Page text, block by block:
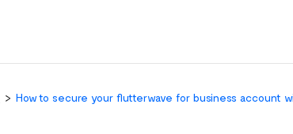
How to secure your flutterwave for business account